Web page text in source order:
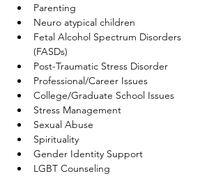
Parenting
Neuro atypical children
Fetal Alcohol Spectrum Disorders
(FASDs)
Post-Traumatic Stress Disorder
Professional/Career Issues
College/Graduate School Issues
Stress Management
Sexual Abuse
Spirituality
Gender Identity Support
LGBT Counseling